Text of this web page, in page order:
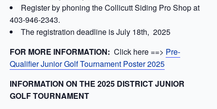
Register by phoning the Collicutt Siding Pro Shop at
403-946-2343.
The registration deadline is July 18th, 2025
FOR MORE INFORMATION: Click here ==> Pre-
Qualifier Junior Golf Tournament Poster 2025
INFORMATION ON THE 2025 DISTRICT JUNIOR
GOLF TOURNAMENT